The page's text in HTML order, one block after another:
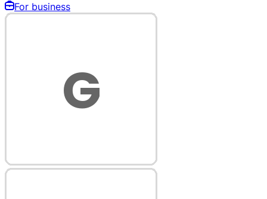
For business